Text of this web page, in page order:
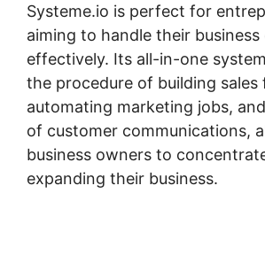
Systeme.io is perfect for
aiming to handle their
effectively. Its all-in-one
the procedure of building sales
automating marketing jobs,
of customer communications,
business owners to
expanding their business.